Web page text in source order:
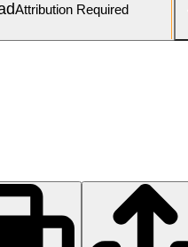
Attribution Required